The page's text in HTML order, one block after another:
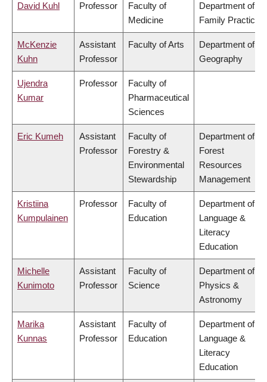
David Kuhl Professor
Faculty of
Medicine
Department of
Family Practice
McKenzie
Kuhn
Assistant
Professor
Faculty of Arts
Department of
Geography
Ujendra
Kumar
Professor
Faculty of
Pharmaceutical
Sciences
Eric Kumeh
Assistant
Professor
Faculty of
Forestry &
Environmental
Stewardship
Department of
Forest
Resources
Management
Kristiina
Kumpulainen
Professor
Faculty of
Education
Department of
Language &
Literacy
Education
Michelle
Kunimoto
Assistant
Professor
Faculty of
Science
Department of
Physics &
Astronomy
Marika
Kunnas
Assistant
Professor
Faculty of
Education
Department of
Language &
Literacy
Education